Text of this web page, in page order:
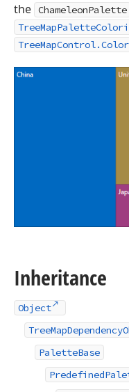
the ChameleonPalette
Inheritance
Object
PaletteBase